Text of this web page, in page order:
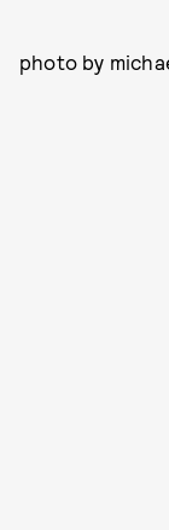
photo by